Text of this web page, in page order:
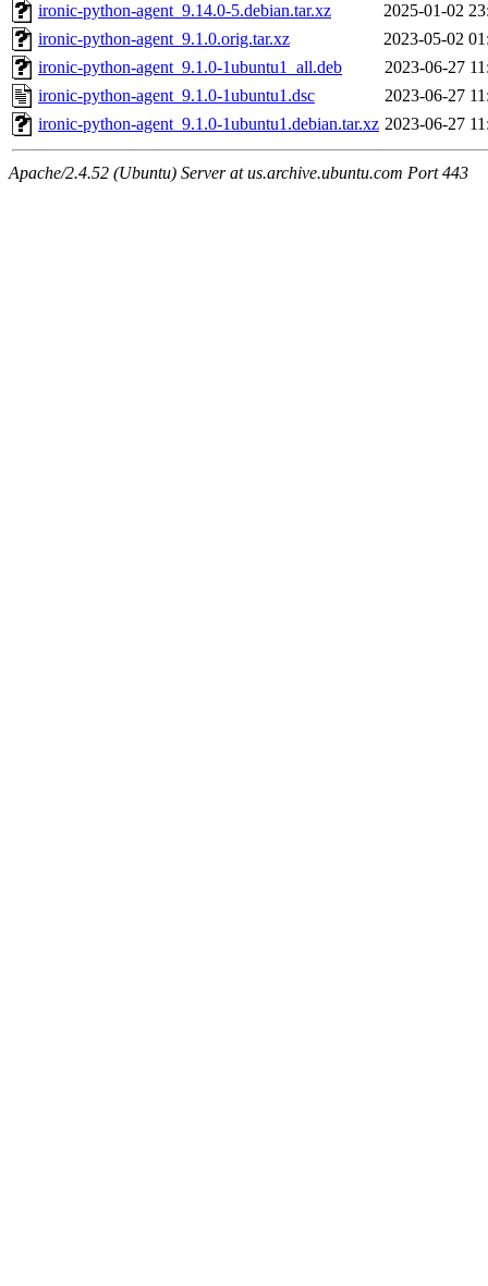
ironic-python-agent_9.14.0-5.debian.tar.xz
2025-01-02
ironic-python-agent_9.1.0.orig.tar.xz
2023-05-02
ironic-python-agent_9.1.0-1ubuntu1_all.deb
2023-06-27
ironic-python-agent_9.1.0-1ubuntu1.dsc
2023-06-27
ironic-python-agent_9.1.0-1ubuntu1.debian.tar.xz 2023-06-27
Apache/2.4.52 (Ubuntu) Server at us.archive.ubuntu.com Port 443